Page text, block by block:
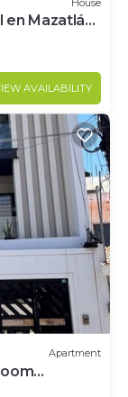
en Mazatlán
AVAILABILITY
Apartment